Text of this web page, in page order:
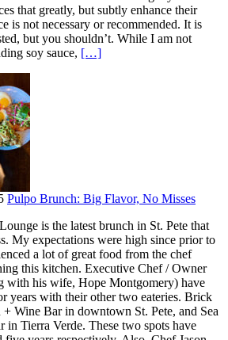
that greatly, but subtly enhance their
is not necessary or recommended. It is
but you shouldn’t. While I am not
soy sauce, […]
Pulpo Brunch: Big Flavor, No Misses
is the latest brunch in St. Pete that
My expectations were high since prior to
a lot of great food from the chef
this kitchen. Executive Chef / Owner
with his wife, Hope Montgomery) have
years with their other two eateries. Brick
Wine Bar in downtown St. Pete, and Sea
in Tierra Verde. These two spots have